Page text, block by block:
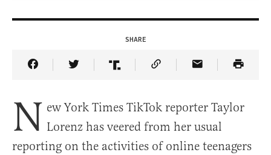
SHARE
Share Article on Facebook
Share Article on Twitter
Share Article on Truth Social
Copy Article Link
Share Article
N ew York Times TikTok reporter Taylor
Lorenz has veered from her usual
reporting on the activities of online teenagers